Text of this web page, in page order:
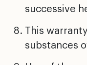
successive
This
substances